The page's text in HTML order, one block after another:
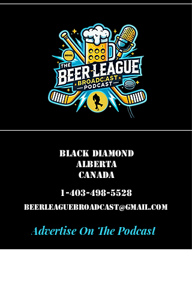
Black Diamond
Alberta
Canada
1-403-498-5528
beerleaguebroadcast@gmail.com
Advertise On The Podcast